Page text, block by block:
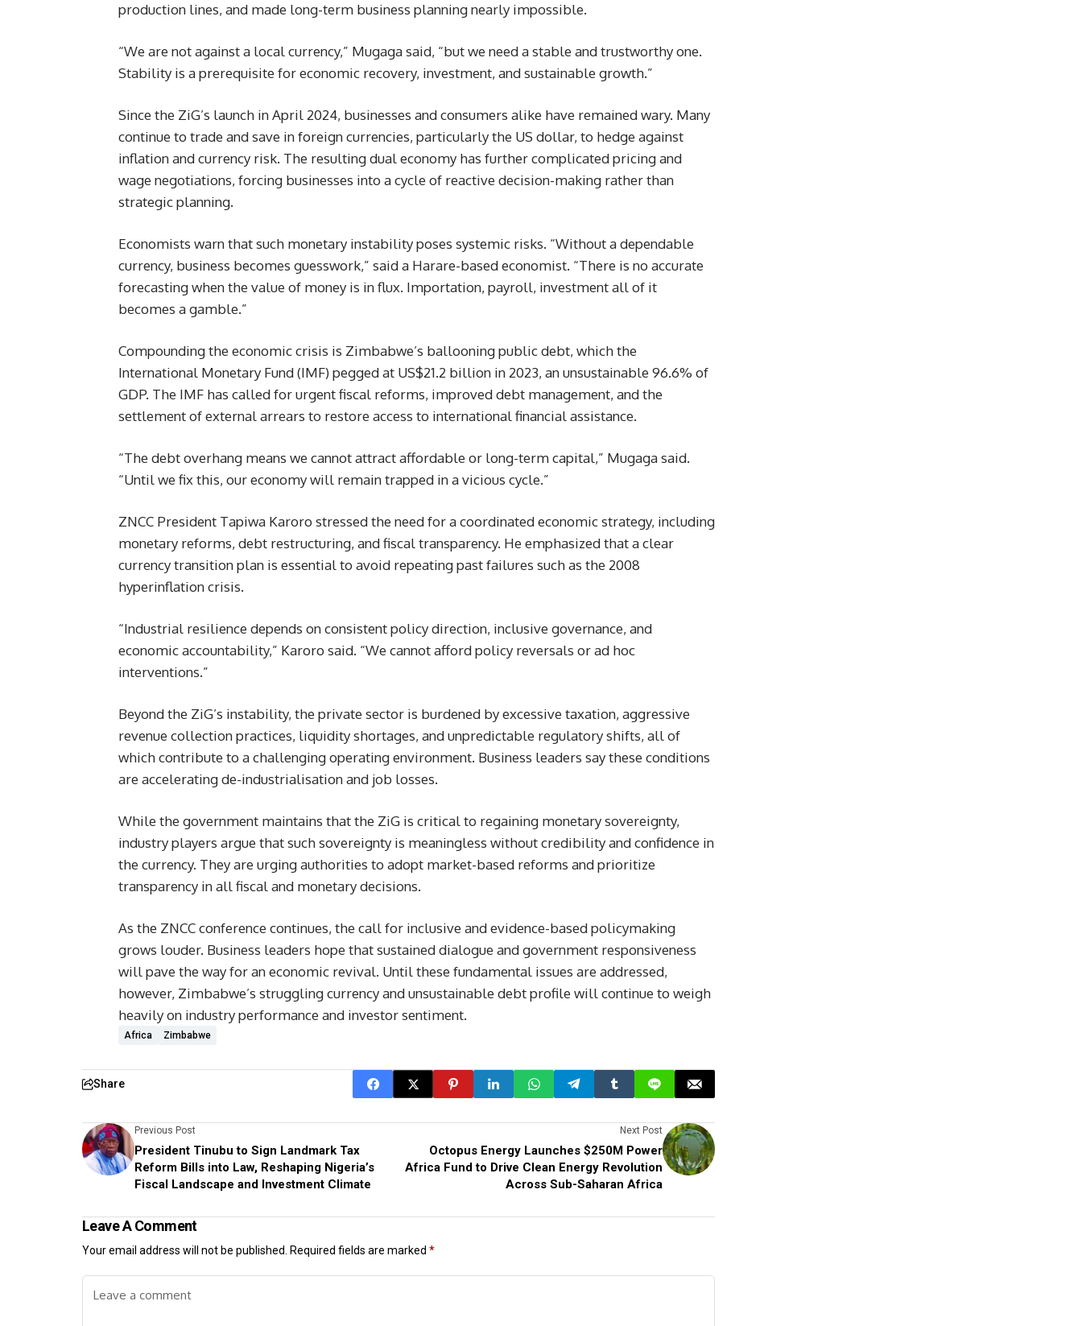
production lines, and made long-term business planning nearly impossible.
“We are not against a local currency,” Mugaga said, “but we need a stable and trustworthy one.
Stability is a prerequisite for economic recovery, investment, and sustainable growth.”
Since the ZiG’s launch in April 2024, businesses and consumers alike have remained wary. Many
continue to trade and save in foreign currencies, particularly the US dollar, to hedge against
inflation and currency risk. The resulting dual economy has further complicated pricing and
wage negotiations, forcing businesses into a cycle of reactive decision-making rather than
strategic planning.
Economists warn that such monetary instability poses systemic risks. “Without a dependable
currency, business becomes guesswork,” said a Harare-based economist. “There is no accurate
forecasting when the value of money is in flux. Importation, payroll, investment all of it
becomes a gamble.”
Compounding the economic crisis is Zimbabwe’s ballooning public debt, which the
International Monetary Fund (IMF) pegged at US$21.2 billion in 2023, an unsustainable 96.6% of
GDP. The IMF has called for urgent fiscal reforms, improved debt management, and the
settlement of external arrears to restore access to international financial assistance.
“The debt overhang means we cannot attract affordable or long-term capital,” Mugaga said.
“Until we fix this, our economy will remain trapped in a vicious cycle.”
ZNCC President Tapiwa Karoro stressed the need for a coordinated economic strategy, including
monetary reforms, debt restructuring, and fiscal transparency. He emphasized that a clear
currency transition plan is essential to avoid repeating past failures such as the 2008
hyperinflation crisis.
“Industrial resilience depends on consistent policy direction, inclusive governance, and
economic accountability,” Karoro said. “We cannot afford policy reversals or ad hoc
interventions.”
Beyond the ZiG’s instability, the private sector is burdened by excessive taxation, aggressive
revenue collection practices, liquidity shortages, and unpredictable regulatory shifts, all of
which contribute to a challenging operating environment. Business leaders say these conditions
are accelerating de-industrialisation and job losses.
While the government maintains that the ZiG is critical to regaining monetary sovereignty,
industry players argue that such sovereignty is meaningless without credibility and confidence in
the currency. They are urging authorities to adopt market-based reforms and prioritize
transparency in all fiscal and monetary decisions.
As the ZNCC conference continues, the call for inclusive and evidence-based policymaking
grows louder. Business leaders hope that sustained dialogue and government responsiveness
will pave the way for an economic revival. Until these fundamental issues are addressed,
however, Zimbabwe’s struggling currency and unsustainable debt profile will continue to weigh
heavily on industry performance and investor sentiment.
Africa Zimbabwe
Share
Previous Post
President Tinubu to Sign Landmark Tax
Reform Bills into Law, Reshaping Nigeria’s
Fiscal Landscape and Investment Climate
Next Post
Octopus Energy Launches $250M Power
Africa Fund to Drive Clean Energy Revolution
Across Sub-Saharan Africa
Leave A Comment
Your email address will not be published. Required fields are marked *